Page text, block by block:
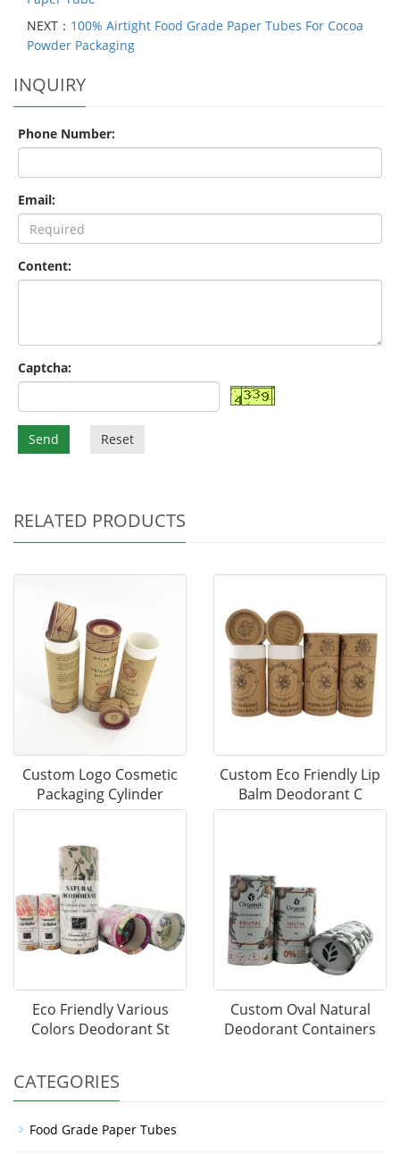
NEXT： 100% Airtight Food Grade Paper Tubes For Cocoa
Powder Packaging
INQUIRY
Phone Number:
Email:
Content:
Captcha:
Send Reset
RELATED PRODUCTS
Custom Logo Cosmetic
Packaging Cylinder
Custom Eco Friendly Lip
Balm Deodorant C
Eco Friendly Various
Colors Deodorant St
Custom Oval Natural
Deodorant Containers
CATEGORIES
Food Grade Paper Tubes